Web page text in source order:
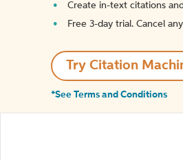
Create in-text citations
Free 3-day trial. Cancel
Try Citation
*See Terms and Conditions